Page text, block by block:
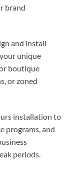
brand
and install
unique
boutique
or zoned
installation to
programs, and
periods.